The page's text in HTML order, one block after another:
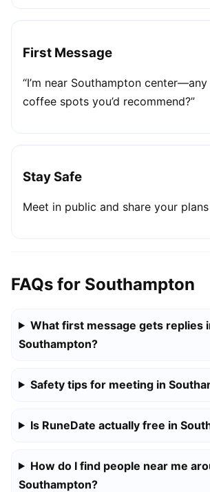
First Message
“I’m near Southampton
coffee spots you’d recommend?”
Stay Safe
Meet in public and share your
FAQs for Southampton
What first message gets replies
Southampton?
Safety tips for meeting in
Is RuneDate actually free in
How do I find people near me
Southampton?